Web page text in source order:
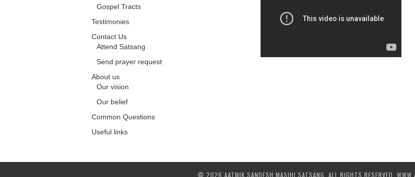
Gospel Tracts
Testimonies
Contact Us
Attend Satsang
Send prayer request
About us
Our vision
Our belief
Common Questions
Useful links
© 2026 AATMIK SANDESH MASIHI SATSANG. ALL RIGHTS RESERVED.